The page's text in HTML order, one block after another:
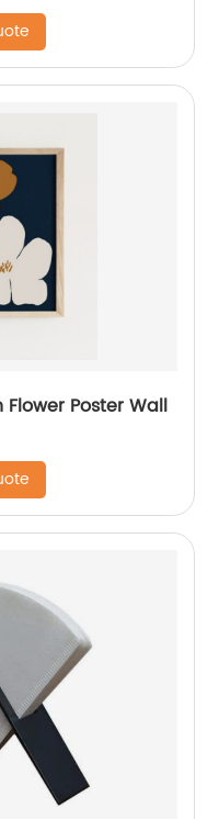
Poster Wall